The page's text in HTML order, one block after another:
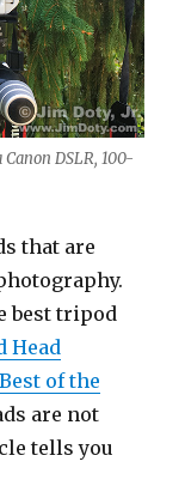
DSLR, 100-
that are
best tripod
Head
of the
are not
tells you